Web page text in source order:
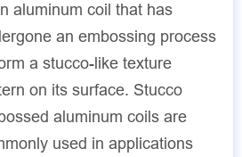
aluminum coil that has
an embossing process
a stucco-like texture
on its surface. Stucco
aluminum coils are
used in applications